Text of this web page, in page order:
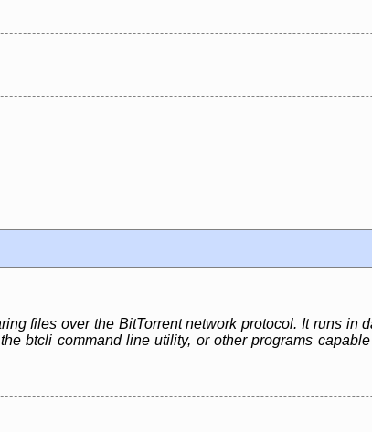
files over the BitTorrent network protocol. It runs in
btcli command line utility, or other programs